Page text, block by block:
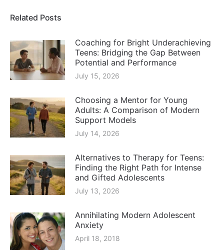
Related Posts
Coaching for Bright Underachieving
Teens: Bridging the Gap Between
Potential and Performance
July 15, 2026
Choosing a Mentor for Young
Adults: A Comparison of Modern
Support Models
July 14, 2026
Alternatives to Therapy for Teens:
Finding the Right Path for Intense
and Gifted Adolescents
July 13, 2026
Annihilating Modern Adolescent
Anxiety
April 18, 2018